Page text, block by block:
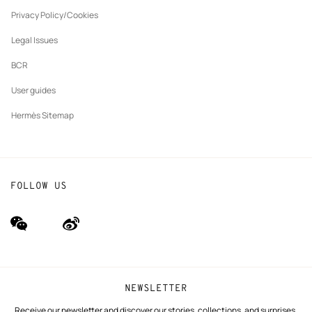
Privacy Policy/Cookies
Legal Issues
BCR
User guides
Hermès Sitemap
NEWSLETTER
FOLLOW US
wechat
(new
Weibo
(new